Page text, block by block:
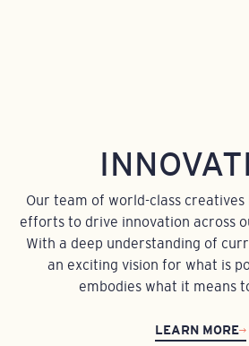
Our team of world-class
efforts to drive innovation across
With a deep understanding of
an exciting vision for what is
embodies what it means
LEARN MORE